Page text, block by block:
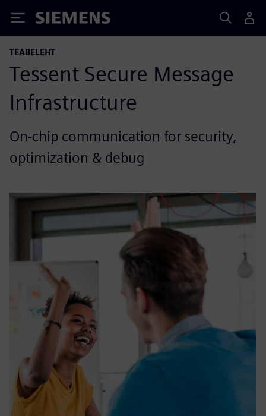
Siemens
TEABELEHT
Tessent Secure Message
Infrastructure
On-chip communication for security,
optimization & debug